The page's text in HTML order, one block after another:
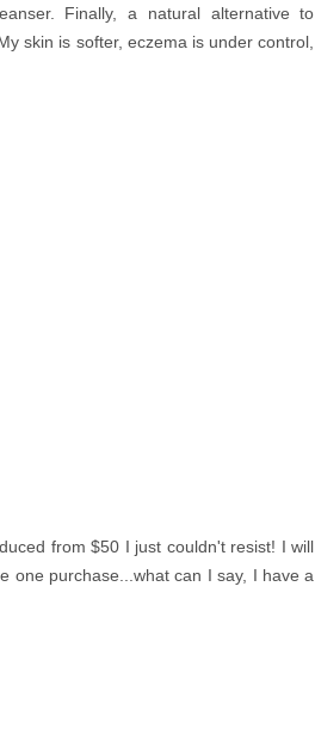
Finally, a natural alternative to
skin is softer, eczema is under control,
from $50 I just couldn't resist! I will
one purchase...what can I say, I have a